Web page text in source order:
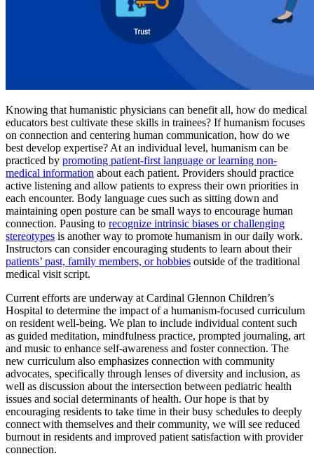
Knowing that humanistic physicians can benefit all, how do medical
educators best cultivate these skills in trainees? If humanism focuses
on connection and centering human communication, how do we
best develop expertise? At an individual level, humanism can be
practiced by promoting patient-first language or learning non-
medical information about each patient. Providers should practice
active listening and allow patients to express their own priorities in
each encounter. Body language cues such as sitting down and
maintaining open posture can be small ways to encourage human
connection. Pausing to recognize intrinsic biases or challenging
stereotypes is another way to promote humanism in our daily work.
Instructors can consider encouraging students to learn about their
patients’ past, family members, or hobbies outside of the traditional
medical visit script.
Current efforts are underway at Cardinal Glennon Children’s
Hospital to determine the impact of a humanism-focused curriculum
on resident well-being. We plan to include individual content such
as guided meditation, mindfulness practice, prompted journaling, art
and music to enhance self-awareness and foster connection. The
new curriculum also emphasizes connection with community
advocates, specifically through lenses of diversity and inclusion, as
well as discussion about the intersection between pediatric health
issues and social determinants of health. Our hope is that by
encouraging residents to take time in their busy schedules to deeply
connect with themselves and their community, we will see reduced
burnout in residents and improved patient satisfaction with provider
connection.